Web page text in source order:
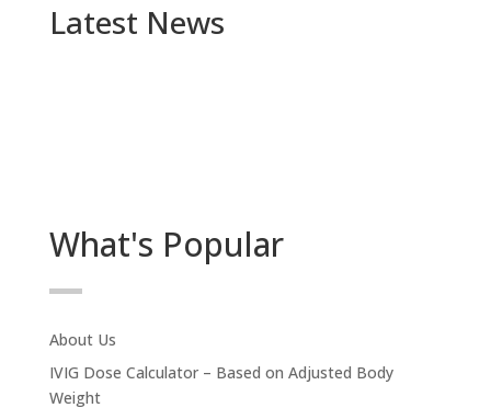
Latest News
What's Popular
About Us
IVIG Dose Calculator – Based on Adjusted Body
Weight